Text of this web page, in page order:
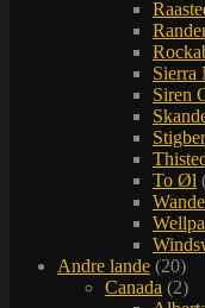
Sierra
Siren
To Øl
Andre lande (20)
Canada (2)